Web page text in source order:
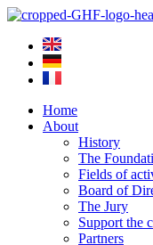
Skip
content
Home
About
History
The
Fields of
Board of
The Jury
Support the
Partners